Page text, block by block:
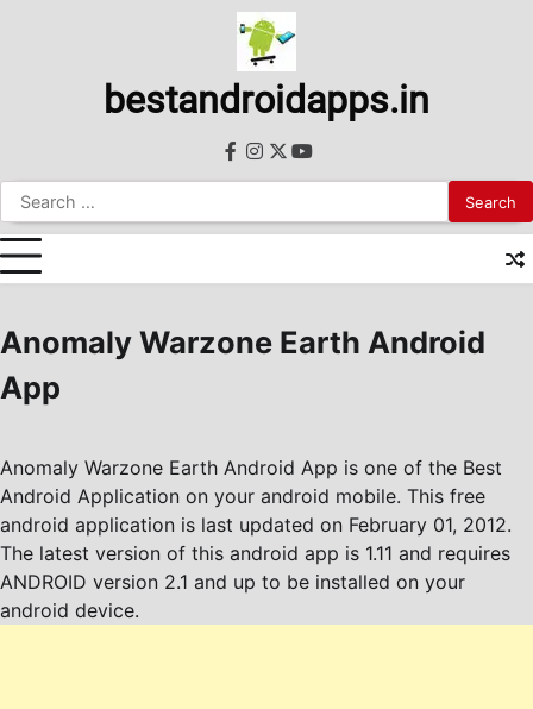
bestandroidapps.in
Search
for:
facebook
instagram
twitteryoutube
Anomaly Warzone Earth Android
App
Anomaly Warzone Earth Android App is one of the Best
Android Application on your android mobile. This free
android application is last updated on February 01, 2012.
The latest version of this android app is 1.11 and requires
ANDROID version 2.1 and up to be installed on your
android device.